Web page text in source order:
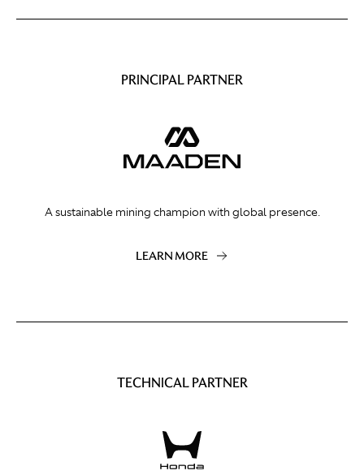
PRINCIPAL PARTNER
A sustainable mining champion with global presence.
LEARN MORE
TECHNICAL PARTNER